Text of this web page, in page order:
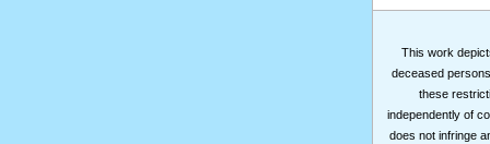
This work
deceased
these
independently of
does not infringe